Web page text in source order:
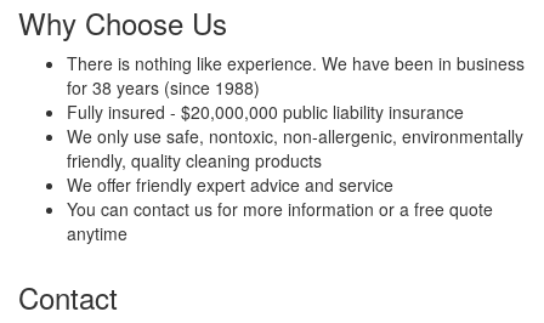
Why Choose Us
There is nothing like experience. We have been in business
for 38 years (since 1988)
Fully insured - $20,000,000 public liability insurance
We only use safe, nontoxic, non-allergenic, environmentally
friendly, quality cleaning products
We offer friendly expert advice and service
You can contact us for more information or a free quote
anytime
Contact